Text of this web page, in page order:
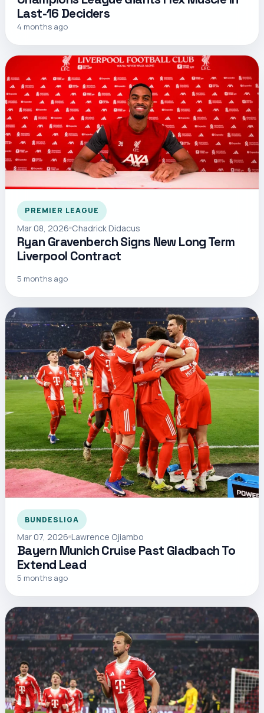
Last-16 Deciders
4 months ago
PREMIER LEAGUE
Mar 08, 2026 Chadrick Didacus
Ryan Gravenberch Signs New Long Term
Liverpool Contract
5 months ago
BUNDESLIGA
Mar 07, 2026 Lawrence Ojiambo
Bayern Munich Cruise Past Gladbach To
Extend Lead
5 months ago